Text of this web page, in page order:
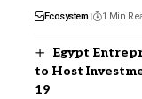
Ecosystem 1 Min
Egypt
to Host
19